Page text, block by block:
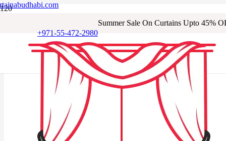
+971-55-472-2980
Summer Sale On Curtains Upto 45%